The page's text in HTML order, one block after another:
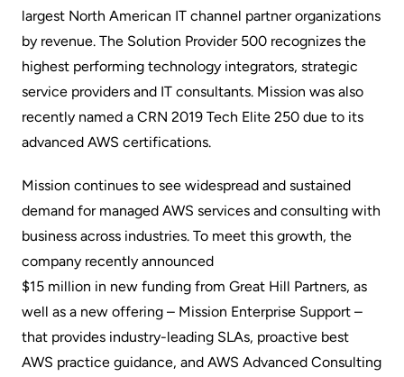
largest North American IT channel partner organizations
by revenue. The Solution Provider 500 recognizes the
highest performing technology integrators, strategic
service providers and IT consultants. Mission was also
recently named a CRN 2019 Tech Elite 250 due to its
advanced AWS certifications.
Mission continues to see widespread and sustained
demand for managed AWS services and consulting with
business across industries. To meet this growth, the
company recently announced
$15 million in new funding from Great Hill Partners, as
well as a new offering – Mission Enterprise Support –
that provides industry-leading SLAs, proactive best
AWS practice guidance, and AWS Advanced Consulting